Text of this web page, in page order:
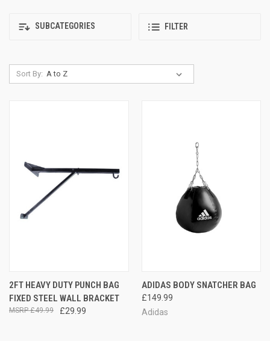
SUBCATEGORIES FILTER
Sort By:
2FT HEAVY DUTY PUNCH BAG
FIXED STEEL WALL BRACKET
£29.99
£49.99
ADIDAS BODY SNATCHER BAG
£149.99
Adidas